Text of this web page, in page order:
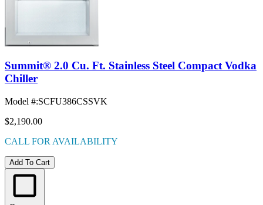
Summit® 2.0 Cu. Ft. Stainless Steel Compact Vodka
Chiller
Model #:SCFU386CSSVK
$2,190.00
CALL FOR AVAILABILITY
Add To Cart